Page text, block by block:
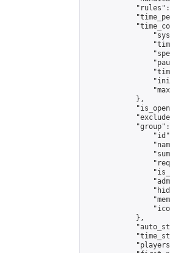
            },
            },